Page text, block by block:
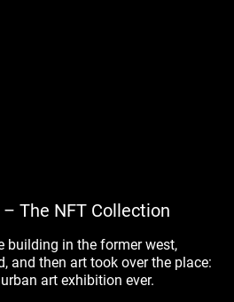
The NFT Collection
building in the former west,
and then art took over the place:
art exhibition ever.